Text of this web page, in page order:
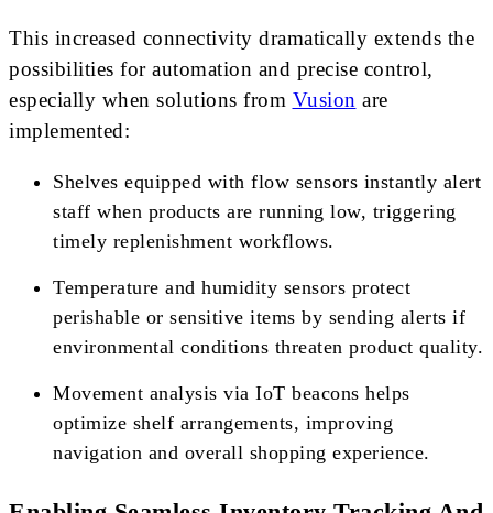
This increased connectivity dramatically extends the
possibilities for automation and precise control,
especially when solutions from Vusion are
implemented:
Shelves equipped with flow sensors instantly alert
staff when products are running low, triggering
timely replenishment workflows.
Temperature and humidity sensors protect
perishable or sensitive items by sending alerts if
environmental conditions threaten product quality.
Movement analysis via IoT beacons helps
optimize shelf arrangements, improving
navigation and overall shopping experience.